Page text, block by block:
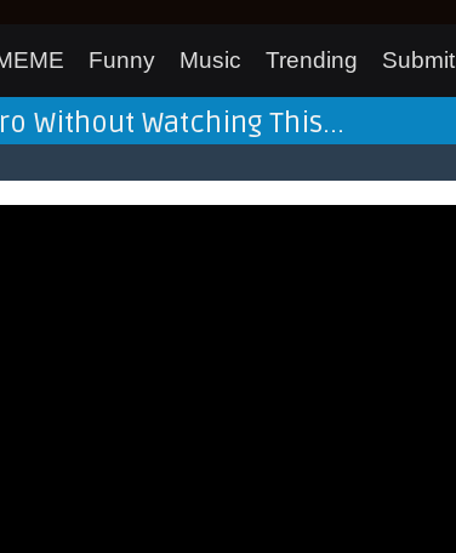
Funny Music Trending Submit
Without Watching This...